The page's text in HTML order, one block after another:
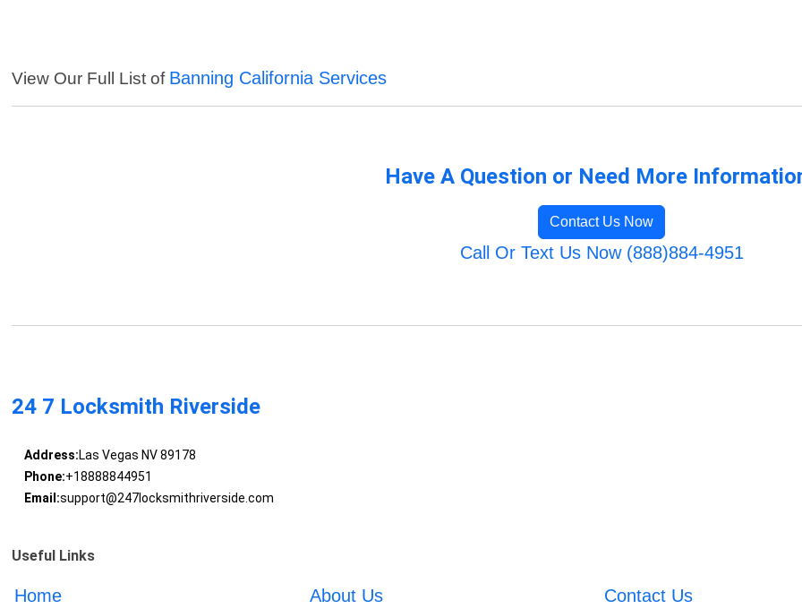
View Our Full List of Banning California Services
Have A Question or Need More
Contact Us Now
Call Or Text Us Now (888)884-4951
24 7 Locksmith Riverside
Address:Las Vegas NV 89178
Phone:+18888844951
Email:support@247locksmithriverside.com
Useful Links
Home About Us Contact Us